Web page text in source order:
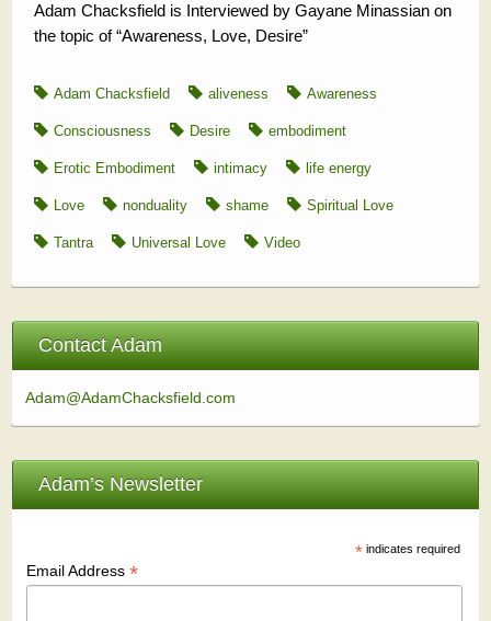
Adam Chacksfield is Interviewed by Gayane Minassian on
the topic of “Awareness, Love, Desire”
Adam Chacksfield aliveness Awareness
Consciousness Desire embodiment
Erotic Embodiment intimacy life energy
Love nonduality shame Spiritual Love
Tantra Universal Love Video
Contact Adam
Adam@AdamChacksfield.com
Adam’s Newsletter
* indicates required
Email Address *